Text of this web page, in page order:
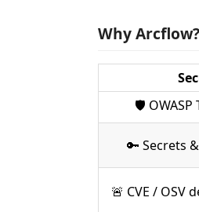
Why Arcflow?
🛡 OWASP
🔑 Secrets
🚨 CVE / OSV